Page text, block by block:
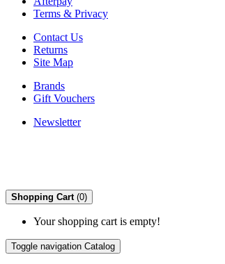
Terms & Privacy
Contact Us
Returns
Site Map
Brands
Gift Vouchers
Newsletter
Shopping Cart (0)
Your shopping cart is empty!
Toggle navigation Catalog